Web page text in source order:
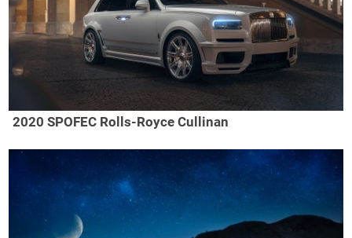
2020 SPOFEC Rolls-Royce Cullinan